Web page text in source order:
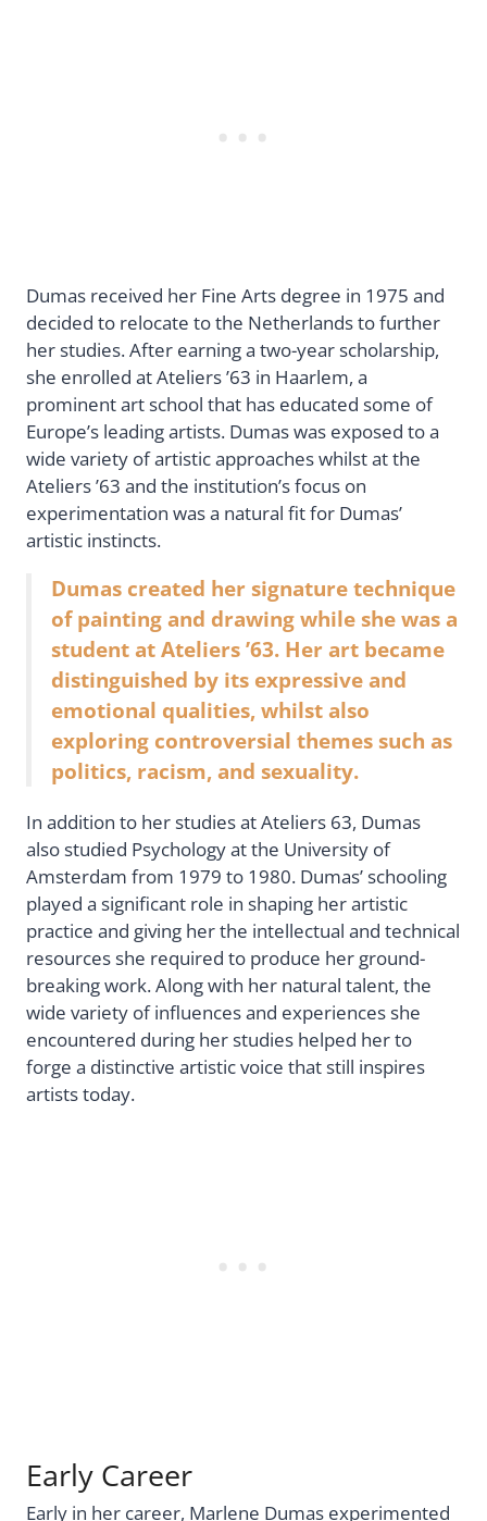
Dumas received her Fine Arts degree in 1975 and
decided to relocate to the Netherlands to further
her studies. After earning a two-year scholarship,
she enrolled at Ateliers ’63 in Haarlem, a
prominent art school that has educated some of
Europe’s leading artists. Dumas was exposed to a
wide variety of artistic approaches whilst at the
Ateliers ’63 and the institution’s focus on
experimentation was a natural fit for Dumas’
artistic instincts.
Dumas created her signature technique
of painting and drawing while she was a
student at Ateliers ’63. Her art became
distinguished by its expressive and
emotional qualities, whilst also
exploring controversial themes such as
politics, racism, and sexuality.
In addition to her studies at Ateliers 63, Dumas
also studied Psychology at the University of
Amsterdam from 1979 to 1980. Dumas’ schooling
played a significant role in shaping her artistic
practice and giving her the intellectual and technical
resources she required to produce her ground-
breaking work. Along with her natural talent, the
wide variety of influences and experiences she
encountered during her studies helped her to
forge a distinctive artistic voice that still inspires
artists today.
Early Career
Early in her career, Marlene Dumas experimented